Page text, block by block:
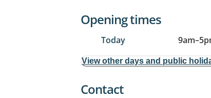
Opening times
Today 9am–
View other days and public
Contact